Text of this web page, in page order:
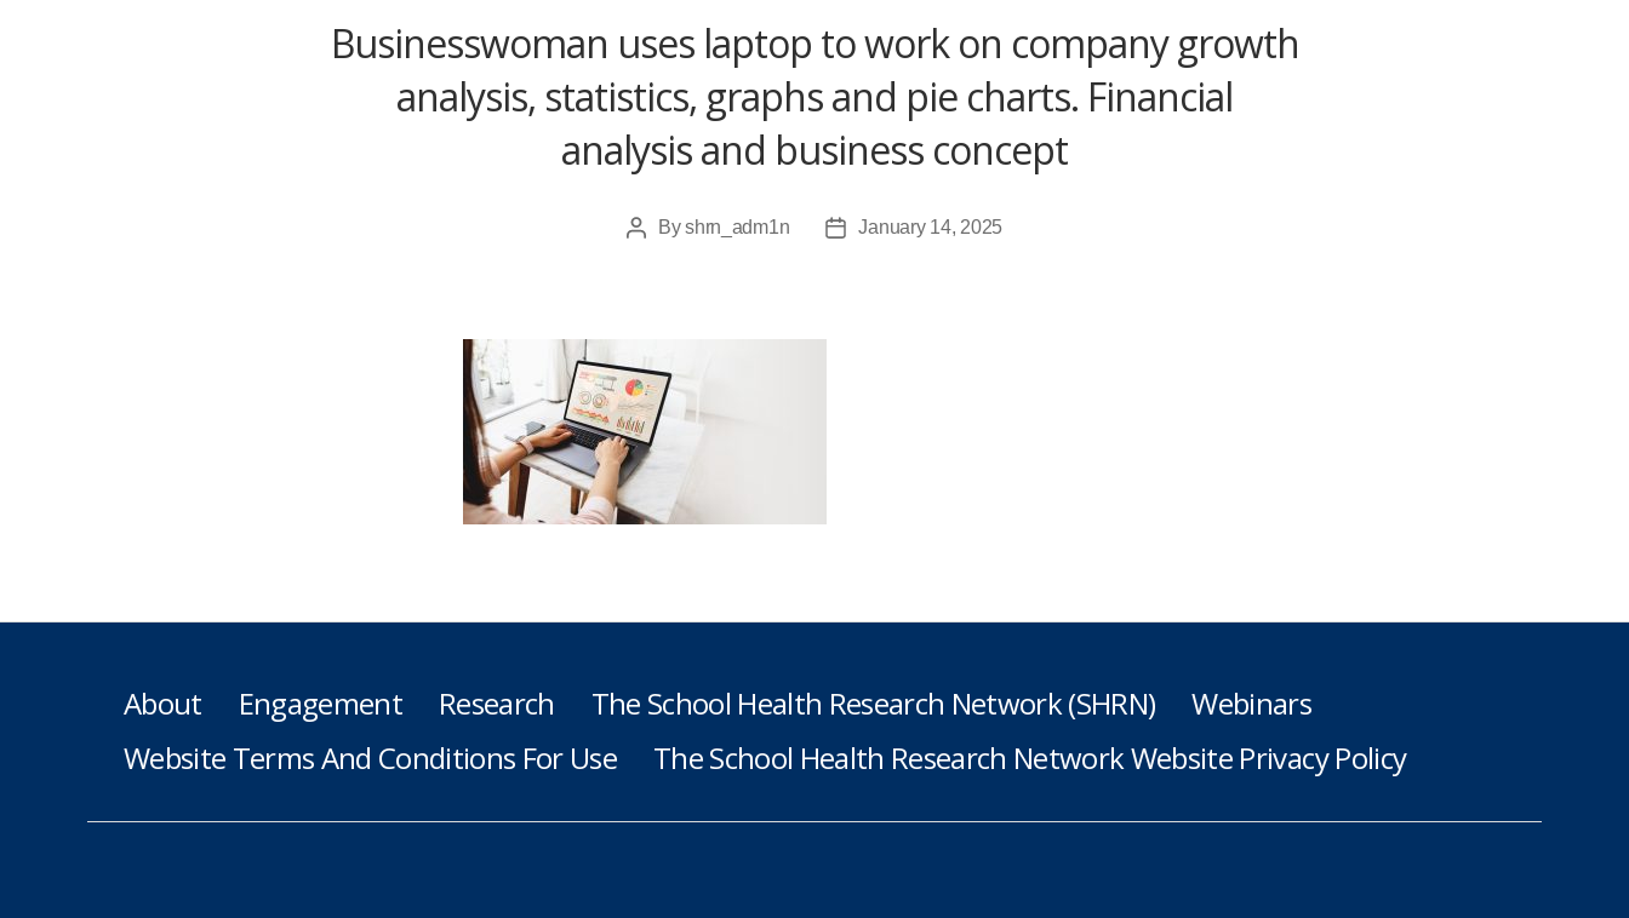
Businesswoman uses laptop to work on company growth
analysis, statistics, graphs and pie charts. Financial
analysis and business concept
PostByshrn_adm1n
PostJanuary 14, 2025
About Engagement Research The School Health Research Network (SHRN)
Webinars
Website Terms And Conditions For Use
The School Health Research Network Website Privacy Policy